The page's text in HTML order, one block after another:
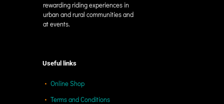
rewarding riding experiences in
urban and rural communities and
at events.
Useful links
Online Shop
Terms and Conditions